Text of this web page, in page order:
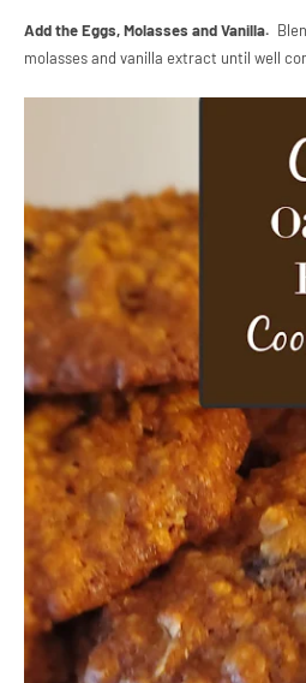
Add the Eggs, Molasses and Vanilla.
molasses and vanilla extract until well